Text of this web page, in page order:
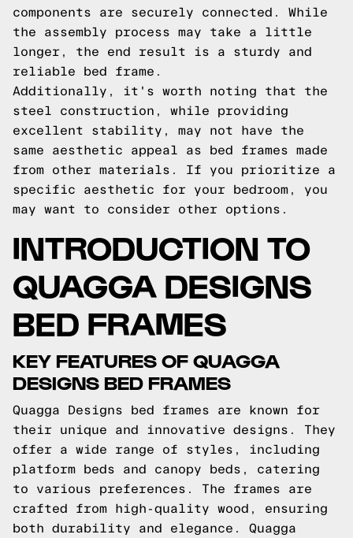
components are securely connected. While
the assembly process may take a little
longer, the end result is a sturdy and
reliable bed frame.
Additionally, it's worth noting that the
steel construction, while providing
excellent stability, may not have the
same aesthetic appeal as bed frames made
from other materials. If you prioritize a
specific aesthetic for your bedroom, you
may want to consider other options.
INTRODUCTION TO
QUAGGA DESIGNS
BED FRAMES
KEY FEATURES OF QUAGGA
DESIGNS BED FRAMES
Quagga Designs bed frames are known for
their unique and innovative designs. They
offer a wide range of styles, including
platform beds and canopy beds, catering
to various preferences. The frames are
crafted from high-quality wood, ensuring
both durability and elegance. Quagga